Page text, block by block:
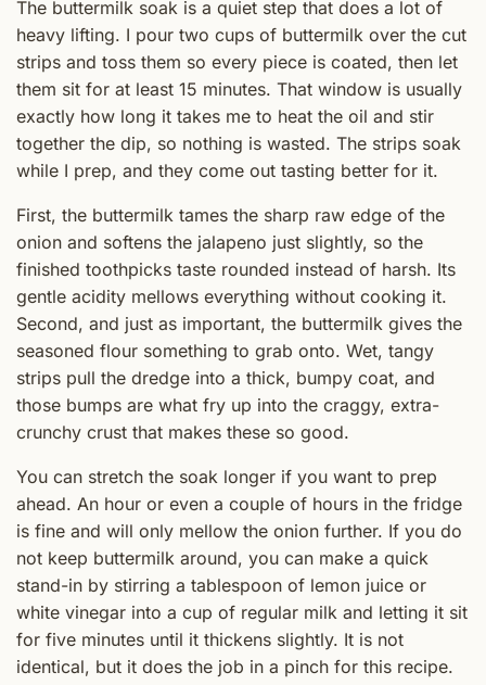
The buttermilk soak is a quiet step that does a lot of
heavy lifting. I pour two cups of buttermilk over the cut
strips and toss them so every piece is coated, then let
them sit for at least 15 minutes. That window is usually
exactly how long it takes me to heat the oil and stir
together the dip, so nothing is wasted. The strips soak
while I prep, and they come out tasting better for it.
First, the buttermilk tames the sharp raw edge of the
onion and softens the jalapeno just slightly, so the
finished toothpicks taste rounded instead of harsh. Its
gentle acidity mellows everything without cooking it.
Second, and just as important, the buttermilk gives the
seasoned flour something to grab onto. Wet, tangy
strips pull the dredge into a thick, bumpy coat, and
those bumps are what fry up into the craggy, extra-
crunchy crust that makes these so good.
You can stretch the soak longer if you want to prep
ahead. An hour or even a couple of hours in the fridge
is fine and will only mellow the onion further. If you do
not keep buttermilk around, you can make a quick
stand-in by stirring a tablespoon of lemon juice or
white vinegar into a cup of regular milk and letting it sit
for five minutes until it thickens slightly. It is not
identical, but it does the job in a pinch for this recipe.